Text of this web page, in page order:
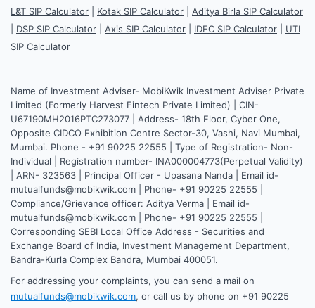
L&T SIP Calculator
Kotak SIP Calculator
Aditya Birla SIP Calculator
DSP SIP Calculator Axis SIP Calculator IDFC SIP Calculator
UTI
SIP Calculator
Name of Investment Adviser- MobiKwik Investment Adviser Private
Limited (Formerly Harvest Fintech Private Limited) | CIN-
U67190MH2016PTC273077 | Address- 18th Floor, Cyber One,
Opposite CIDCO Exhibition Centre Sector-30, Vashi, Navi Mumbai,
Mumbai. Phone - +91 90225 22555 | Type of Registration- Non-
Individual | Registration number- INA000004773(Perpetual Validity)
| ARN- 323563 | Principal Officer - Upasana Nanda | Email id-
mutualfunds@mobikwik.com | Phone- +91 90225 22555 |
Compliance/Grievance officer: Aditya Verma | Email id-
mutualfunds@mobikwik.com | Phone- +91 90225 22555 |
Corresponding SEBI Local Office Address - Securities and
Exchange Board of India, Investment Management Department,
Bandra-Kurla Complex Bandra, Mumbai 400051.
For addressing your complaints, you can send a mail on
mutualfunds@mobikwik.com, or call us by phone on +91 90225